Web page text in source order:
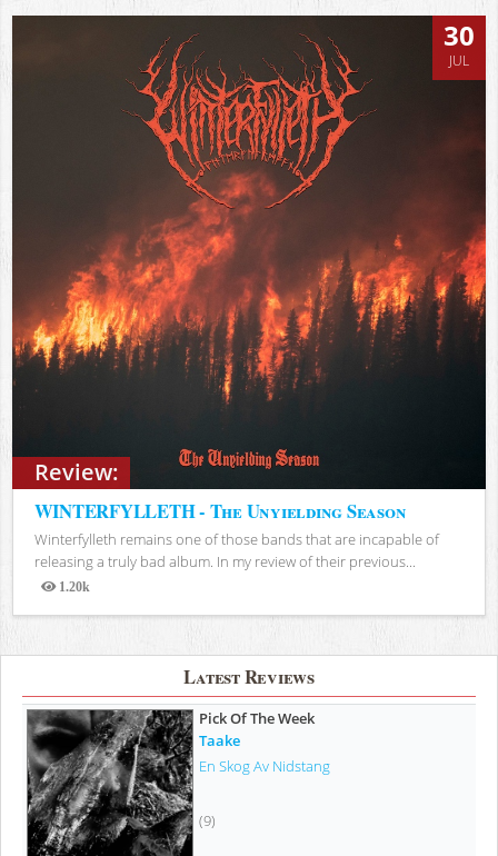
Review:
30
JUL
WINTERFYLLETH - The Unyielding Season
Winterfylleth remains one of those bands that are incapable of
releasing a truly bad album. In my review of their previous...
1.20k
Views
Latest Reviews
Pick Of The Week
Taake
En Skog Av Nidstang
(9)